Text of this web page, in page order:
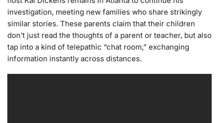
investigation, meeting new families who share strikingly
similar stories. These parents claim that their children
don’t just read the thoughts of a parent or teacher, but also
tap into a kind of telepathic “chat room,” exchanging
information instantly across distances.